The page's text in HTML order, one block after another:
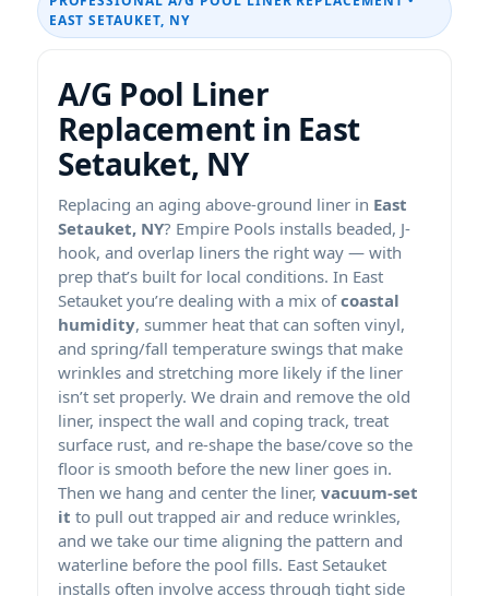
EAST SETAUKET, NY
A/G Pool Liner
Replacement in East
Setauket, NY
Replacing an aging above-ground liner in East
Setauket, NY? Empire Pools installs beaded, J-
hook, and overlap liners the right way — with
prep that’s built for local conditions. In East
Setauket you’re dealing with a mix ofcoastal
humidity, summer heat that can soften vinyl,
and spring/fall temperature swings that make
wrinkles and stretching more likely if the liner
isn’t set properly. We drain and remove the old
liner, inspect the wall and coping track, treat
surface rust, and re-shape the base/cove so the
floor is smooth before the new liner goes in.
Then we hang and center the liner, vacuum-set
it to pull out trapped air and reduce wrinkles,
and we take our time aligning the pattern and
waterline before the pool fills. East Setauket
installs often involve access through tight side